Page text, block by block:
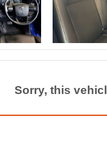
Sorry, this